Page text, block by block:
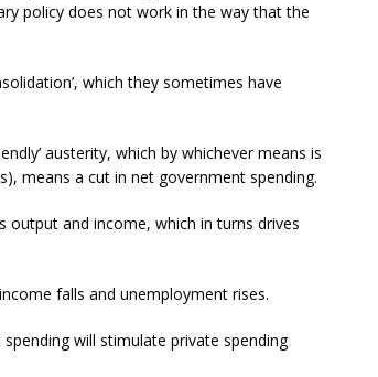
policy does not work in the way that the
which they sometimes have
austerity, which by whichever means is
means a cut in net government spending.
output and income, which in turns drives
falls and unemployment rises.
will stimulate private spending